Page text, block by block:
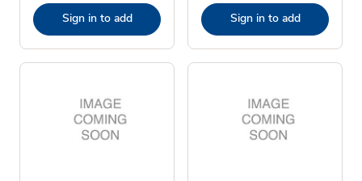
Sign in to add Sign in to add